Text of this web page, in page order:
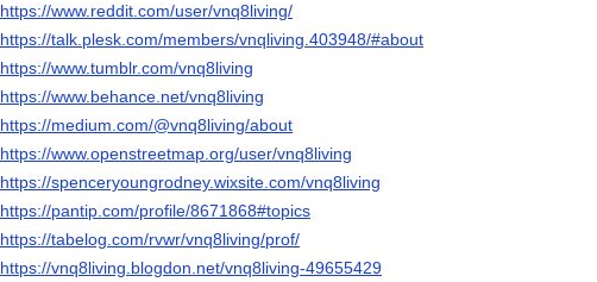
https://www.reddit.com/user/vnq8living/
https://talk.plesk.com/members/vnqliving.403948/#about
https://www.tumblr.com/vnq8living
https://www.behance.net/vnq8living
https://medium.com/@vnq8living/about
https://www.openstreetmap.org/user/vnq8living
https://spenceryoungrodney.wixsite.com/vnq8living
https://pantip.com/profile/8671868#topics
https://tabelog.com/rvwr/vnq8living/prof/
https://vnq8living.blogdon.net/vnq8living-49655429